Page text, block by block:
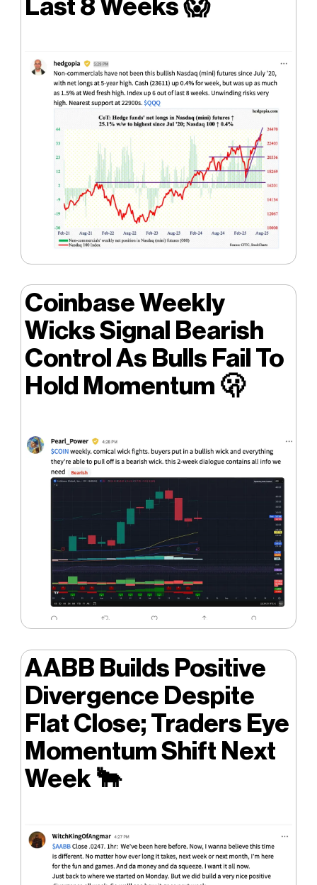
Last 8 Weeks😱
Coinbase Weekly
Wicks Signal Bearish
Control As Bulls Fail To
Hold Momentum 🫢
AABB Builds Positive
Divergence Despite
Flat Close; Traders Eye
Momentum Shift Next
Week🐂